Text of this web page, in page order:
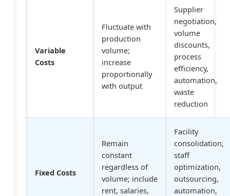
Variable
Costs
Fluctuate with
production
volume;
increase
proportionally
with output
Supplier
negotiation,
volume
discounts,
process
efficiency,
automation,
waste
reduction
Fixed Costs
Remain
constant
regardless of
volume; include
rent, salaries,
Facility
consolidation,
staff
optimization,
outsourcing,
automation,